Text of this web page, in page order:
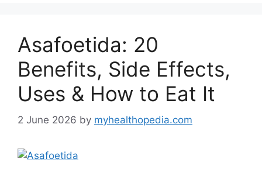
Asafoetida: 20
Benefits, Side Effects,
Uses & How to Eat It
2 June 2026 by myhealthopedia.com